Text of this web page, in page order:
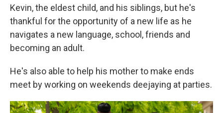
Kevin, the eldest child, and his siblings, but he's
thankful for the opportunity of a new life as he
navigates a new language, school, friends and
becoming an adult.
He's also able to help his mother to make ends
meet by working on weekends deejaying at parties.